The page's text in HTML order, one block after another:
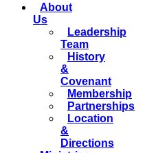
About
Us
Leadership
Team
History
&
Covenant
Membership
Partnerships
Location
&
Directions